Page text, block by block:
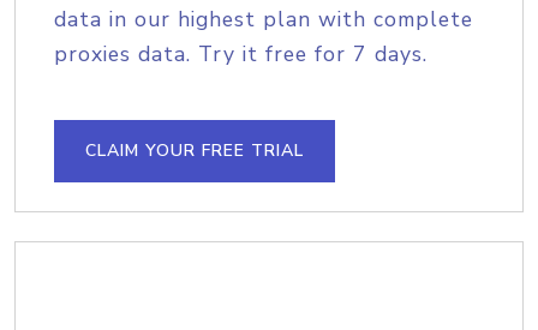
data in our highest plan with complete
proxies data. Try it free for 7 days.
CLAIM YOUR FREE TRIAL